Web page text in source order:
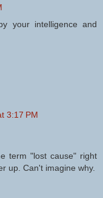
your intelligence and
3:17 PM
term "lost cause" right
up. Can't imagine why.